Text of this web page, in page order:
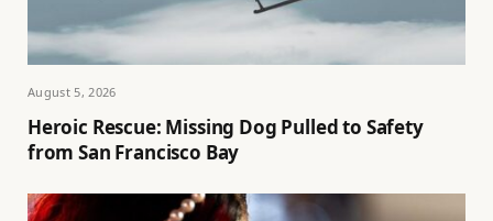
August 5, 2026
Heroic Rescue: Missing Dog Pulled to Safety
from San Francisco Bay